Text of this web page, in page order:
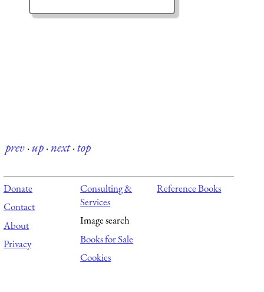
prev·up·next·top
Donate
Contact
About
Privacy
Consulting &
Services
Image search
Books for Sale
Cookies
Reference Books